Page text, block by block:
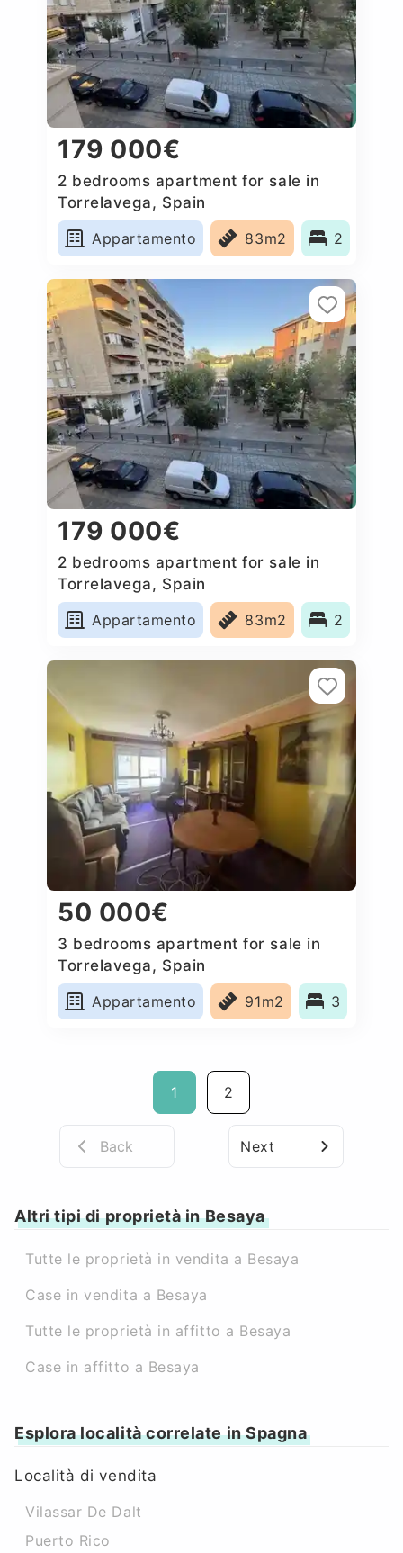
179 000€
2 bedrooms apartment for sale in
Torrelavega, Spain
Appartamento
83m2 2
179 000€
2 bedrooms apartment for sale in
Torrelavega, Spain
Appartamento
83m2 2
50 000€
3 bedrooms apartment for sale in
Torrelavega, Spain
Appartamento
91m2 3
1 2
Back Next
Altri tipi di proprietà in Besaya
Tutte le proprietà in vendita a Besaya
Case in vendita a Besaya
Tutte le proprietà in affitto a Besaya
Case in affitto a Besaya
Esplora località correlate in Spagna
Località di vendita
Vilassar De Dalt
Puerto Rico